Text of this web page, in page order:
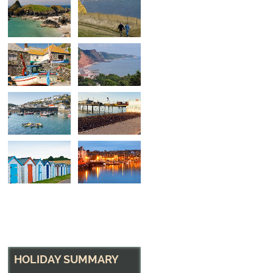
On the Slipway
Fishing Boat at Cadgwith, Cornwall
HOLIDAY SUMMARY